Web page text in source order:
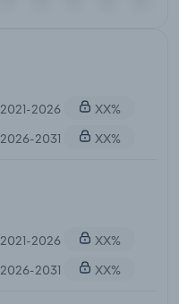
2021-2026
XX%
2026-2031
XX%
2021-2026
XX%
2026-2031
XX%